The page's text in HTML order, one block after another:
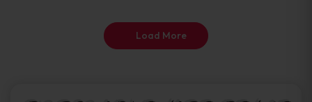
Load More